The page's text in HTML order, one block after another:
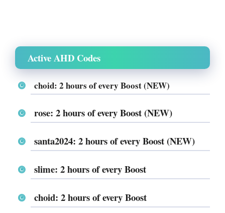
Active AHD Codes
choid: 2 hours of every Boost (NEW)
rose: 2 hours of every Boost (NEW)
santa2024: 2 hours of every Boost (NEW)
slime: 2 hours of every Boost
choid: 2 hours of every Boost